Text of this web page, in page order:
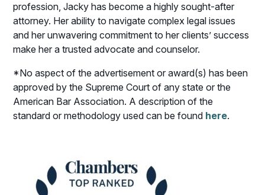
profession, Jacky has become a highly sought-after
attorney. Her ability to navigate complex legal issues
and her unwavering commitment to her clients’ success
make her a trusted advocate and counselor.
*No aspect of the advertisement or award(s) has been
approved by the Supreme Court of any state or the
American Bar Association. A description of the
standard or methodology used can be found here.